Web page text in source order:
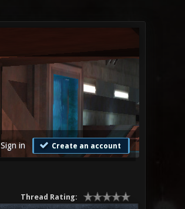
Sign in Create an account
Thread Rating: